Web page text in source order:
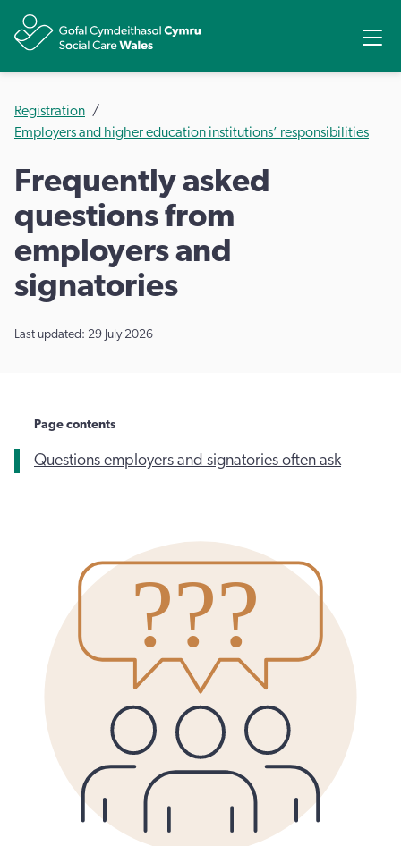
Registration
Employers and higher education institutions’ responsibilities
Frequently asked
questions from
employers and
signatories
Last updated: 29 July 2026
Page contents
Questions employers and signatories often ask